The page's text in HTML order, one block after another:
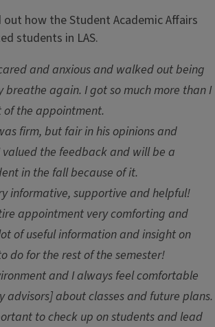
how the Student Academic Affairs
students in LAS.
and anxious and walked out being
breathe again. I got so much more than I
the appointment.
firm, but fair in his opinions and
the feedback and will be a
in the fall because of it.
informative, supportive and helpful!
appointment very comforting and
of useful information and insight on
do for the rest of the semester!
and I always feel comfortable
advisors] about classes and future plans.
to check up on students and lead